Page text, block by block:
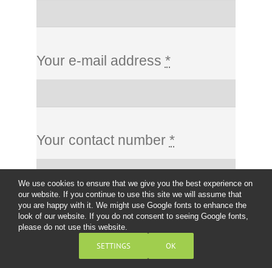
Your e-mail address *
Your contact number *
Message*
We use cookies to ensure that we give you the best experience on
our website. If you continue to use this site we will assume that
you are happy with it. We might use Google fonts to enhance the
look of our website. If you do not consent to seeing Google fonts,
please do not use this website.
SETTINGS OK